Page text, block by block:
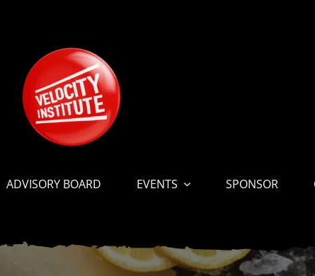
ADVISORY BOARD EVENTS SPONSOR